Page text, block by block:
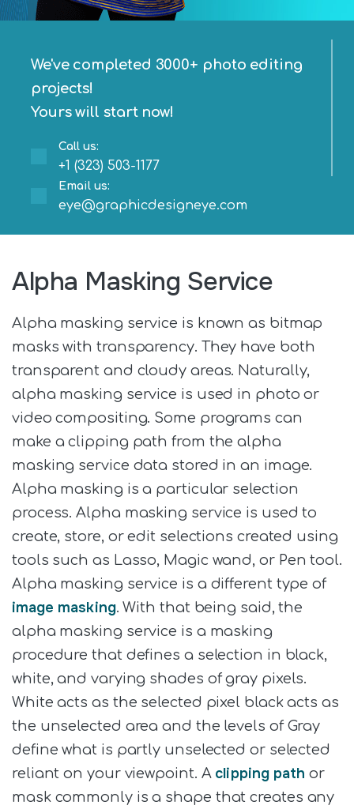
We've completed 3000+ photo editing
projects!
Yours will start now!
Call us:
+1 (323) 503-1177‬‬
Email us:
eye@graphicdesigneye.com
Alpha Masking Service
Alpha masking service is known as bitmap
masks with transparency. They have both
transparent and cloudy areas. Naturally,
alpha masking service is used in photo or
video compositing. Some programs can
make a clipping path from the alpha
masking service data stored in an image.
Alpha masking is a particular selection
process. Alpha masking service is used to
create, store, or edit selections created using
tools such as Lasso, Magic wand, or Pen tool.
Alpha masking service is a different type of
image masking. With that being said, the
alpha masking service is a masking
procedure that defines a selection in black,
white, and varying shades of gray pixels.
White acts as the selected pixel black acts as
the unselected area and the levels of Gray
define what is partly unselected or selected
reliant on your viewpoint. A clipping path or
mask commonly is a shape that creates any